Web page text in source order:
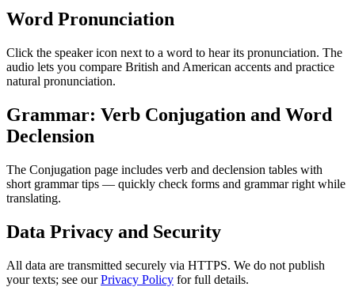
Word Pronunciation
Click the speaker icon next to a word to hear its pronunciation. The
audio lets you compare British and American accents and practice
natural pronunciation.
Grammar: Verb Conjugation and Word
Declension
The Conjugation page includes verb and declension tables with
short grammar tips — quickly check forms and grammar right while
translating.
Data Privacy and Security
All data are transmitted securely via HTTPS. We do not publish
your texts; see ourPrivacy Policy for full details.